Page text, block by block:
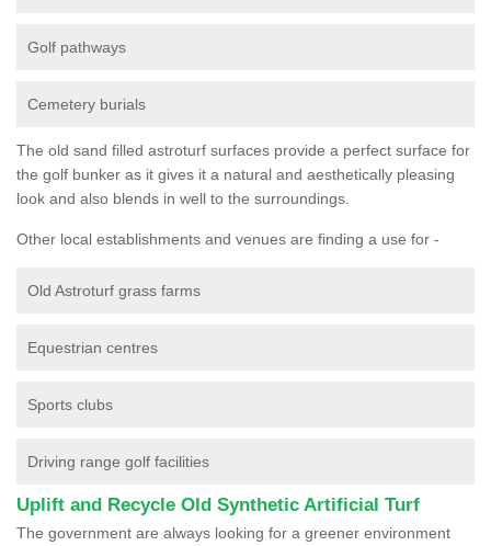
Golf pathways
Cemetery burials
The old sand filled astroturf surfaces provide a perfect surface for
the golf bunker as it gives it a natural and aesthetically pleasing
look and also blends in well to the surroundings.
Other local establishments and venues are finding a use for -
Old Astroturf grass farms
Equestrian centres
Sports clubs
Driving range golf facilities
Uplift and Recycle Old Synthetic Artificial Turf
The government are always looking for a greener environment